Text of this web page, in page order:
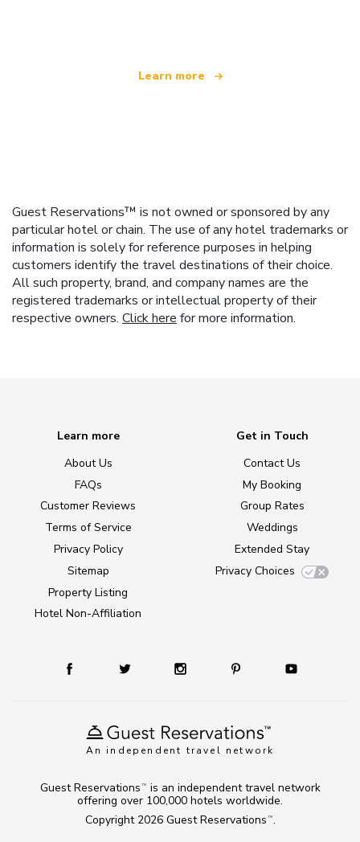
Learn more
Guest Reservations™ is not owned or sponsored by any
particular hotel or chain. The use of any hotel trademarks or
information is solely for reference purposes in helping
customers identify the travel destinations of their choice.
All such property, brand, and company names are the
registered trademarks or intellectual property of their
respective owners. Click here for more information.
An independent travel network
Learn more
About Us
FAQs
Customer Reviews
Terms of Service
Privacy Policy
Sitemap
Property Listing
Hotel Non-Affiliation
Get in Touch
Contact Us
My Booking
Group Rates
Weddings
Extended Stay
Privacy Choices
Copyright 2026 Guest Reservations TM .
Guest Reservations TM
is an independent travel network
offering over 100,000 hotels worldwide.